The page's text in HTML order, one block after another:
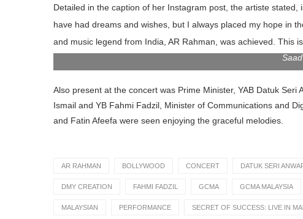
Detailed in the caption of her Instagram post, the artiste stated,
have had dreams and wishes, but I always placed my hope in
and music legend from India, AR Rahman, was achieved. This
Minister of Communications and Digital atAR Rahman —
Saad
Also present at the concert was Prime Minister, YAB Datuk Seri
Ismail and YB Fahmi Fadzil, Minister of Communications and
and Fatin Afeefa were seen enjoying the graceful melodies.
AR RAHMAN BOLLYWOOD CONCERT DATUK SERI
DMY CREATION FAHMI FADZIL GCMA GCMA MALAYSIA
MALAYSIAN PERFORMANCE SECRET OF SUCCESS: LIVE IN